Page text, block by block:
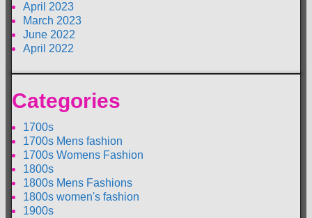
April 2023
March 2023
June 2022
April 2022
Categories
1700s
1700s Mens fashion
1700s Womens Fashion
1800s
1800s Mens Fashions
1800s women's fashion
1900s